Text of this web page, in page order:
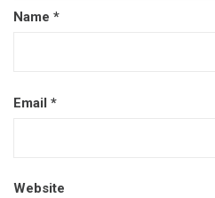
Name *
Email *
Website